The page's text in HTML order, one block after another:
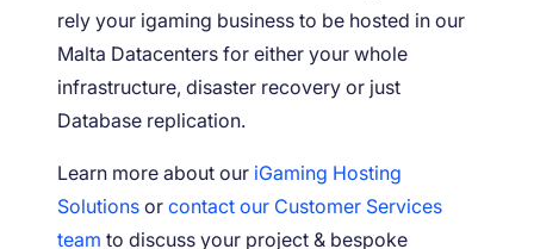
rely your igaming business to be hosted in our
Malta Datacenters for either your whole
infrastructure, disaster recovery or just
Database replication.
Learn more about our iGaming Hosting
Solutions or contact our Customer Services
team to discuss your project & bespoke